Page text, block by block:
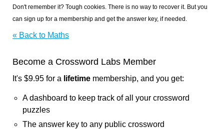
Don't remember it? Tough cookies. There is no way to recover it. But you
can sign up for a membership and get the answer key, if needed.
« Back to Maths
Become a Crossword Labs Member
It's $9.95 for a lifetime membership, and you get:
A dashboard to keep track of all your crossword
puzzles
The answer key to any public crossword